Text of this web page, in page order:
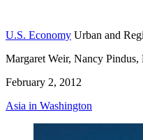
U.S. Economy Urban and
Margaret Weir, Nancy
February 2, 2012
Asia in Washington